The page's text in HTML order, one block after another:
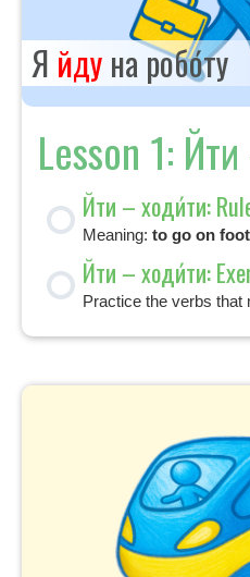
Я йду на робо́ту
Lesson 1:
Йти – ходи́ти:
Meaning: to go on foot
Йти – ходи́ти:
Practice the verbs that